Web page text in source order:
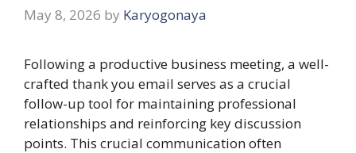
May 8, 2026 by Karyogonaya
Following a productive business meeting, a well-
crafted thank you email serves as a crucial
follow-up tool for maintaining professional
relationships and reinforcing key discussion
points. This crucial communication often